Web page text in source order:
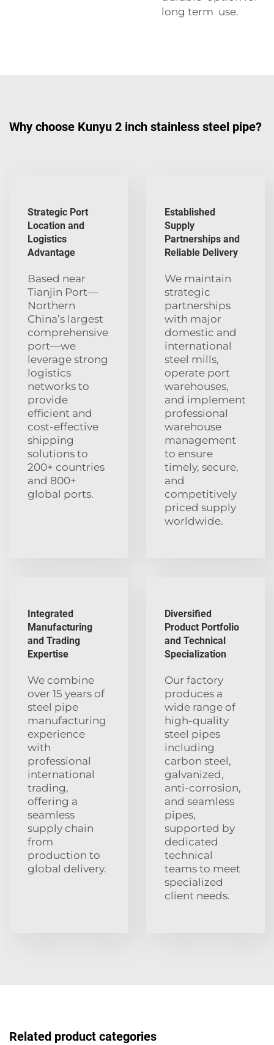
long term use.
Why choose Kunyu 2 inch stainless steel pipe?
Strategic Port
Location and
Logistics
Advantage
Based near
Tianjin Port—
Northern
China’s largest
comprehensive
port—we
leverage strong
logistics
networks to
provide
efficient and
cost-effective
shipping
solutions to
200+ countries
and 800+
global ports.
Established
Supply
Partnerships and
Reliable Delivery
We maintain
strategic
partnerships
with major
domestic and
international
steel mills,
operate port
warehouses,
and implement
professional
warehouse
management
to ensure
timely, secure,
and
competitively
priced supply
worldwide.
Integrated
Manufacturing
and Trading
Expertise
We combine
over 15 years of
steel pipe
manufacturing
experience
with
professional
international
trading,
offering a
seamless
supply chain
from
production to
global delivery.
Diversified
Product Portfolio
and Technical
Specialization
Our factory
produces a
wide range of
high-quality
steel pipes
including
carbon steel,
galvanized,
anti-corrosion,
and seamless
pipes,
supported by
dedicated
technical
teams to meet
specialized
client needs.
Related product categories